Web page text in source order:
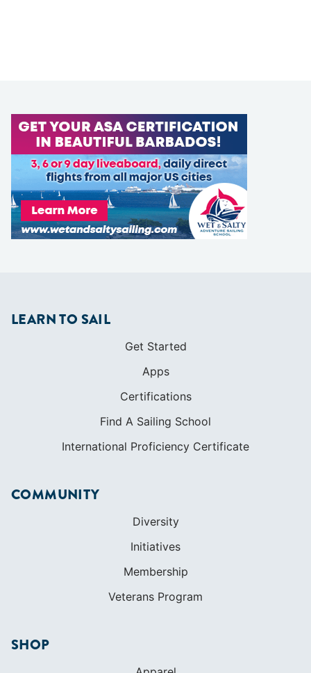
LEARN TO SAIL
Get Started
Apps
Certifications
Find A Sailing School
International Proficiency Certificate
COMMUNITY
Diversity
Initiatives
Membership
Veterans Program
SHOP